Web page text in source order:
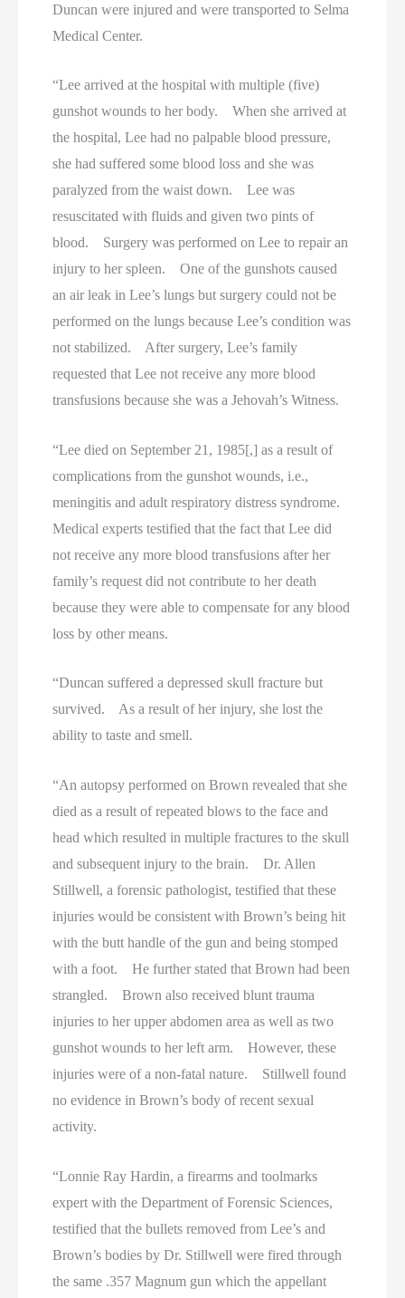
Duncan were injured and were transported to Selma
Medical Center.
“Lee arrived at the hospital with multiple (five)
gunshot wounds to her body. When she arrived at
the hospital, Lee had no palpable blood pressure,
she had suffered some blood loss and she was
paralyzed from the waist down. Lee was
resuscitated with fluids and given two pints of
blood. Surgery was performed on Lee to repair an
injury to her spleen. One of the gunshots caused
an air leak in Lee’s lungs but surgery could not be
performed on the lungs because Lee’s condition was
not stabilized. After surgery, Lee’s family
requested that Lee not receive any more blood
transfusions because she was a Jehovah’s Witness.
“Lee died on September 21, 1985[,] as a result of
complications from the gunshot wounds, i.e.,
meningitis and adult respiratory distress syndrome.
Medical experts testified that the fact that Lee did
not receive any more blood transfusions after her
family’s request did not contribute to her death
because they were able to compensate for any blood
loss by other means.
“Duncan suffered a depressed skull fracture but
survived. As a result of her injury, she lost the
ability to taste and smell.
“An autopsy performed on Brown revealed that she
died as a result of repeated blows to the face and
head which resulted in multiple fractures to the skull
and subsequent injury to the brain. Dr. Allen
Stillwell, a forensic pathologist, testified that these
injuries would be consistent with Brown’s being hit
with the butt handle of the gun and being stomped
with a foot. He further stated that Brown had been
strangled. Brown also received blunt trauma
injuries to her upper abdomen area as well as two
gunshot wounds to her left arm. However, these
injuries were of a non-fatal nature. Stillwell found
no evidence in Brown’s body of recent sexual
activity.
“Lonnie Ray Hardin, a firearms and toolmarks
expert with the Department of Forensic Sciences,
testified that the bullets removed from Lee’s and
Brown’s bodies by Dr. Stillwell were fired through
the same .357 Magnum gun which the appellant